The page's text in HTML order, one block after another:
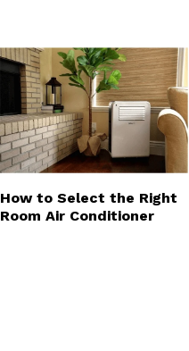
How to Select the Right
Room Air Conditioner